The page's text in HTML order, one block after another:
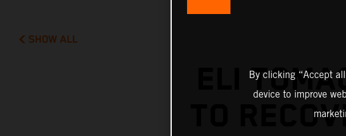
SHOW ALL
ELI
TO
By clicking “Accept
device to improve